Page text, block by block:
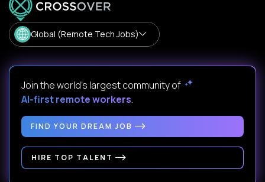
Global (Remote Tech Jobs)
Join the world's largest community of
AI-first remote workers.
FIND YOUR DREAM JOB
HIRE TOP TALENT